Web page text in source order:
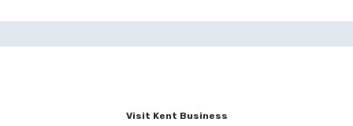
Visit Kent Business